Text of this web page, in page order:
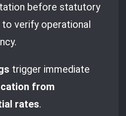
before statutory
to verify operational
trigger immediate
from
rates.